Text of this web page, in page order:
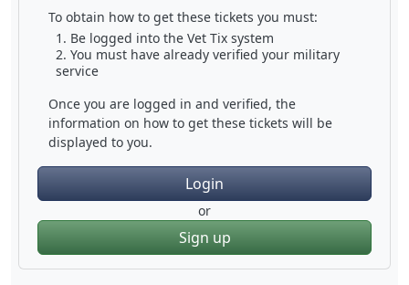
To obtain how to get these tickets you must:
Be logged into the Vet Tix system
You must have already verified your military
service
Once you are logged in and verified, the
information on how to get these tickets will be
displayed to you.
Login
or
Sign up